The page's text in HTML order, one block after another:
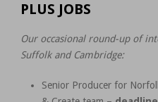
PLUS JOBS
Our occasional round-up of
Suffolk and Cambridge:
Senior Producer for